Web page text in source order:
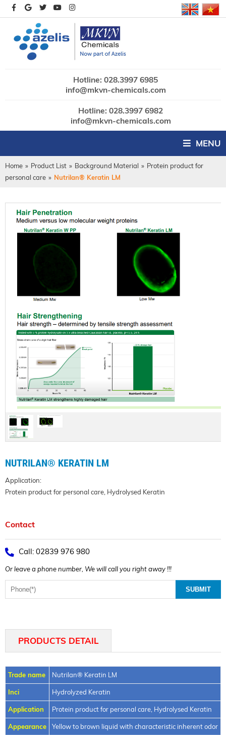
Hotline: 028.3997 6985
info@mkvn-chemicals.com
Hotline: 028.3997 6982
info@mkvn-chemicals.com
MENU
Home » Product List » Background Material » Protein product for
personal care » Nutrilan® Keratin LM
NUTRILAN® KERATIN LM
Application:
Protein product for personal care, Hydrolysed Keratin
Contact
Call: 02839 976 980
Or leave a phone number, We will call you right away !!!
PRODUCTS DETAIL
Trade name Nutrilan® Keratin LM
Inci Hydrolyzed Keratin
Application Protein product for personal care, Hydrolysed Keratin
Appearance Yellow to brown liquid with characteristic inherent odor